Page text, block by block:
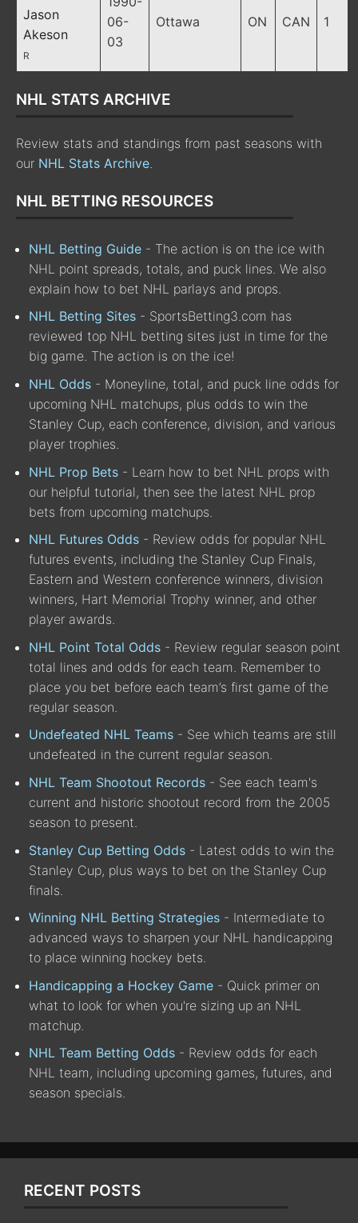
Jason
Akeson
R
06-
03
Ottawa ON CAN 1
NHL STATS ARCHIVE
Review stats and standings from past seasons with
our NHL Stats Archive.
NHL BETTING RESOURCES
NHL Betting Guide - The action is on the ice with
NHL point spreads, totals, and puck lines. We also
explain how to bet NHL parlays and props.
NHL Betting Sites - SportsBetting3.com has
reviewed top NHL betting sites just in time for the
big game. The action is on the ice!
NHL Odds - Moneyline, total, and puck line odds for
upcoming NHL matchups, plus odds to win the
Stanley Cup, each conference, division, and various
player trophies.
NHL Prop Bets - Learn how to bet NHL props with
our helpful tutorial, then see the latest NHL prop
bets from upcoming matchups.
NHL Futures Odds - Review odds for popular NHL
futures events, including the Stanley Cup Finals,
Eastern and Western conference winners, division
winners, Hart Memorial Trophy winner, and other
player awards.
NHL Point Total Odds - Review regular season point
total lines and odds for each team. Remember to
place you bet before each team’s first game of the
regular season.
Undefeated NHL Teams - See which teams are still
undefeated in the current regular season.
NHL Team Shootout Records - See each team's
current and historic shootout record from the 2005
season to present.
Stanley Cup Betting Odds - Latest odds to win the
Stanley Cup, plus ways to bet on the Stanley Cup
finals.
Winning NHL Betting Strategies - Intermediate to
advanced ways to sharpen your NHL handicapping
to place winning hockey bets.
Handicapping a Hockey Game - Quick primer on
what to look for when you're sizing up an NHL
matchup.
NHL Team Betting Odds - Review odds for each
NHL team, including upcoming games, futures, and
season specials.
RECENT POSTS